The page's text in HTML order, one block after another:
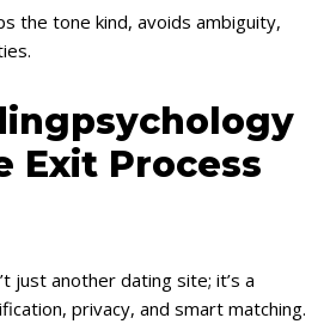
the tone kind, avoids ambiguity,
Exit Process
just another dating site; it’s a
privacy, and smart matching.